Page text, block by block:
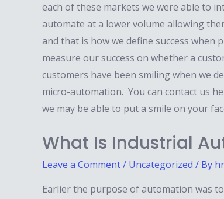
each of these markets we were able to
automate at a lower volume allowing
and that is how we define success when
measure our success on whether a
customers have been smiling when we
micro-automation. You can contact us
we may be able to put a smile on your
What Is Industrial
Leave a Comment/ Uncategorized / By
Earlier the purpose of automation was